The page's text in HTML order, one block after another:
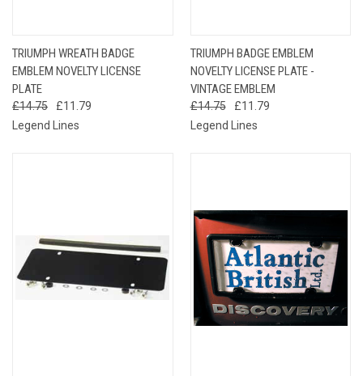
TRIUMPH WREATH BADGE
EMBLEM NOVELTY LICENSE
PLATE
£14.75
£11.79
Legend Lines
TRIUMPH BADGE EMBLEM
NOVELTY LICENSE PLATE -
VINTAGE EMBLEM
£14.75
£11.79
Legend Lines